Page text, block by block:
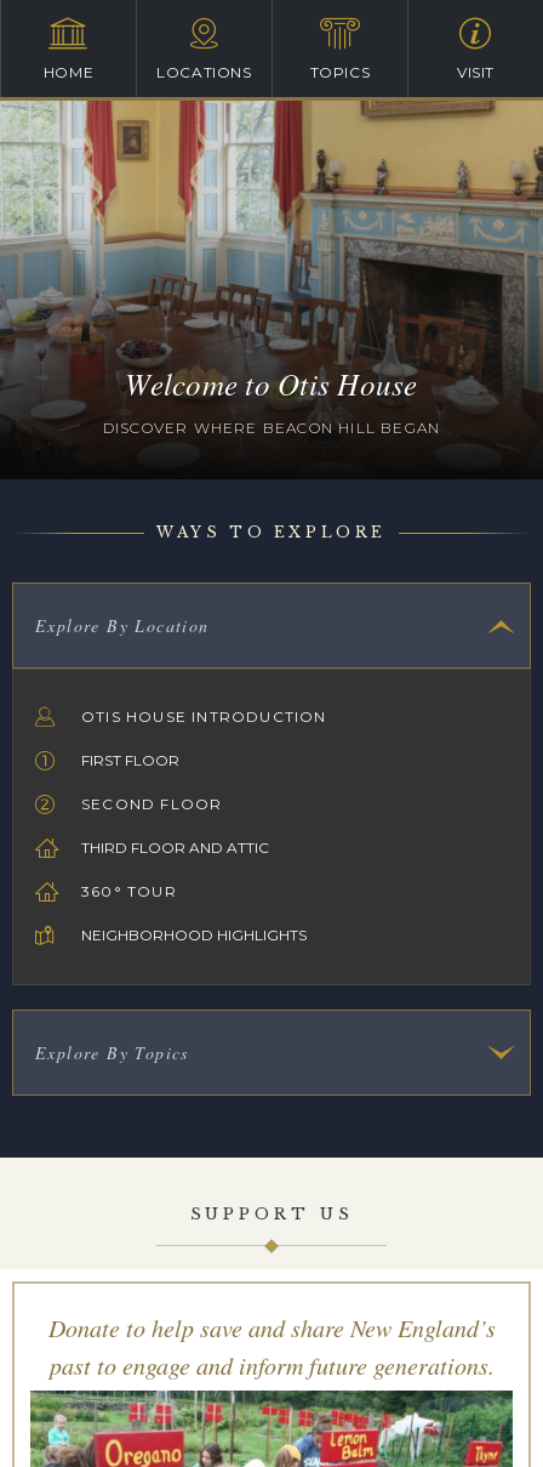
HOME LOCATIONS TOPICS VISIT
Welcome to Otis House
DISCOVER WHERE BEACON HILL BEGAN
WAYS TO EXPLORE
Explore By Location
OTIS HOUSE INTRODUCTION
FIRST FLOOR
SECOND FLOOR
THIRD FLOOR AND ATTIC
360° TOUR
NEIGHBORHOOD HIGHLIGHTS
Explore By Topics
SUPPORT US
Donate to help save and share New England’s
past to engage and inform future generations.